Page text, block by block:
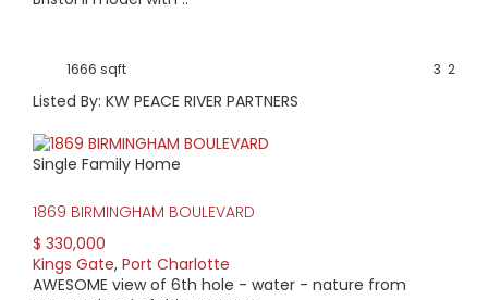
1666 sqft 2
3
Listed By: KW PEACE RIVER PARTNERS
Single Family Home
1869 BIRMINGHAM BOULEVARD
$ 330,000
Kings Gate, Port Charlotte
AWESOME view of 6th hole - water - nature from